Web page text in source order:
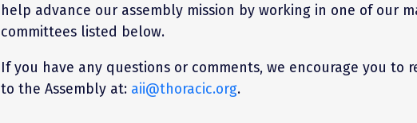
help advance our assembly mission by working in one of our
committees listed below.
If you have any questions or comments, we encourage you to
to the Assembly at: aii@thoracic.org.